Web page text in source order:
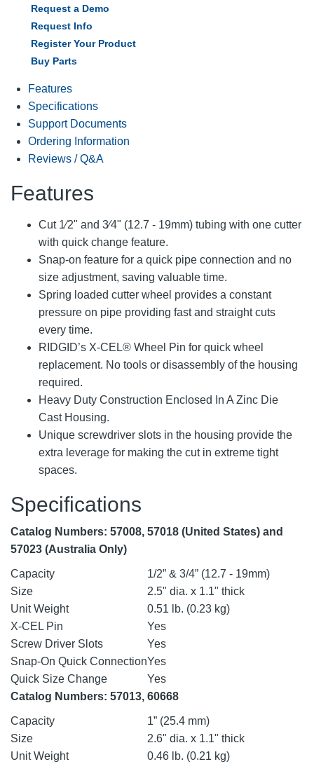
Request a Demo
Request Info
Register Your Product
Buy Parts
Features
Specifications
Support Documents
Ordering Information
Reviews / Q&A
Features
Cut 1⁄2" and 3⁄4" (12.7 - 19mm) tubing with one cutter
with quick change feature.
Snap-on feature for a quick pipe connection and no
size adjustment, saving valuable time.
Spring loaded cutter wheel provides a constant
pressure on pipe providing fast and straight cuts
every time.
RIDGID’s X-CEL® Wheel Pin for quick wheel
replacement. No tools or disassembly of the housing
required.
Heavy Duty Construction Enclosed In A Zinc Die
Cast Housing.
Unique screwdriver slots in the housing provide the
extra leverage for making the cut in extreme tight
spaces.
Specifications
Catalog Numbers: 57008, 57018 (United States) and
57023 (Australia Only)
Capacity
1/2” & 3/4” (12.7 - 19mm)
Size
2.5" dia. x 1.1" thick
Unit Weight
0.51 lb. (0.23 kg)
X-CEL Pin
Yes
Screw Driver Slots
Yes
Snap-On Quick ConnectionYes
Quick Size Change
Yes
Catalog Numbers: 57013, 60668
Capacity
1” (25.4 mm)
Size
2.6" dia. x 1.1" thick
Unit Weight
0.46 lb. (0.21 kg)